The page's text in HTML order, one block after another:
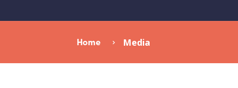
Home Media